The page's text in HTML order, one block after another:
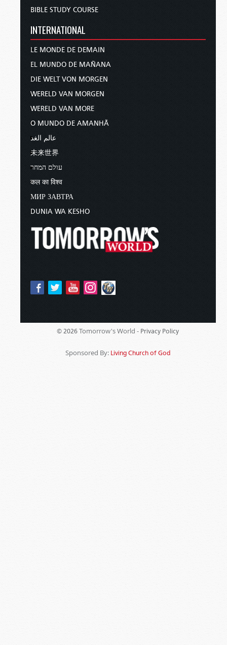
BIBLE STUDY COURSE
INTERNATIONAL
LE MONDE DE DEMAIN
EL MUNDO DE MAÑANA
DIE WELT VON MORGEN
WERELD VAN MORGEN
WERELD VAN MORE
O MUNDO DE AMANHÃ
عالم الغد
未来世界
עולם המחר
कल का विश्व
МИР ЗАВТРА
DUNIA WA KESHO
© 2026 Tomorrow's World - Privacy Policy
Sponsored By: Living Church of God